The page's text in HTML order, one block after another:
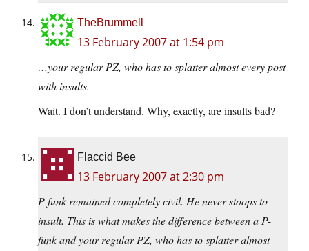
TheBrummell
13 February 2007 at 1:54 pm
…your regular PZ, who has to splatter almost every post
with insults.
Wait. I don’t understand. Why, exactly, are insults bad?
Flaccid Bee
13 February 2007 at 2:30 pm
P-funk remained completely civil. He never stoops to
insult. This is what makes the difference between a P-
funk and your regular PZ, who has to splatter almost